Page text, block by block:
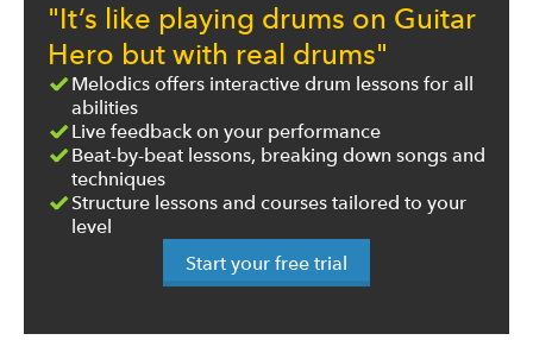
"It’s like playing drums on Guitar
Hero but with real drums"
Melodics offers interactive drum lessons for all
abilities
Live feedback on your performance
Beat-by-beat lessons, breaking down songs and
techniques
Structure lessons and courses tailored to your
level
Start your free trial